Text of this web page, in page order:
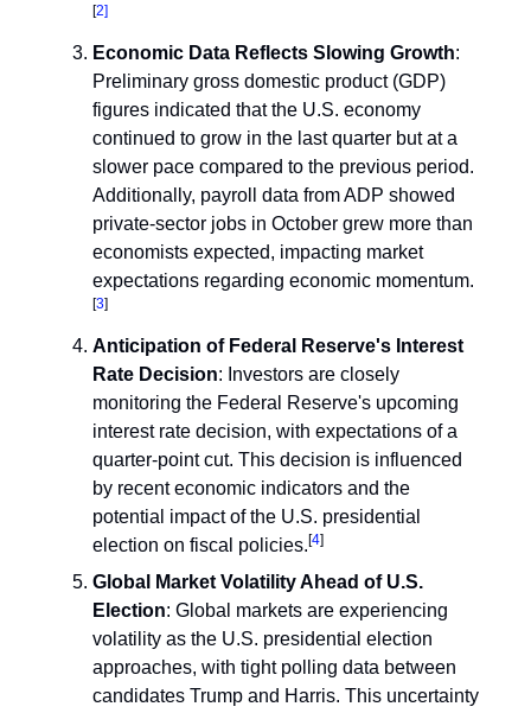
[2]
Economic Data Reflects Slowing Growth:
Preliminary gross domestic product (GDP)
figures indicated that the U.S. economy
continued to grow in the last quarter but at a
slower pace compared to the previous period.
Additionally, payroll data from ADP showed
private-sector jobs in October grew more than
economists expected, impacting market
expectations regarding economic momentum.
[3]
Anticipation of Federal Reserve's Interest
Rate Decision: Investors are closely
monitoring the Federal Reserve's upcoming
interest rate decision, with expectations of a
quarter-point cut. This decision is influenced
by recent economic indicators and the
potential impact of the U.S. presidential
election on fiscal policies.[4]
Global Market Volatility Ahead of U.S.
Election: Global markets are experiencing
volatility as the U.S. presidential election
approaches, with tight polling data between
candidates Trump and Harris. This uncertainty